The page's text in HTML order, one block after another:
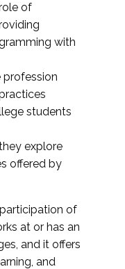
of
with
profession
students
explore
offered by
of
at or has an
and it offers
and